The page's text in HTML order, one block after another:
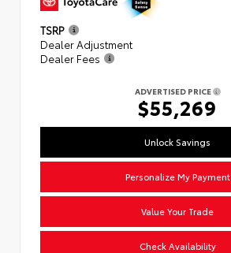
TSRP
Dealer Adjustment
Dealer Fees
ADVERTISED PRICE
$55,269
Unlock Savings
Personalize My Payment
Value Your Trade
Check Availability